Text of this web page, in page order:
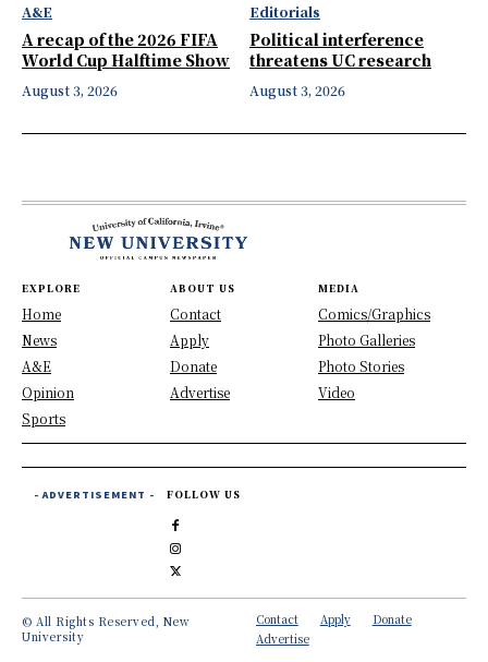
A&E
A recap of the 2026 FIFA
World Cup Halftime Show
August 3, 2026
Editorials
Political interference
threatens UC research
August 3, 2026
EXPLORE
Home
News
A&E
Opinion
Sports
ABOUT US
Contact
Apply
Donate
Advertise
MEDIA
Comics/Graphics
Photo Galleries
Photo Stories
Video
- ADVERTISEMENT - FOLLOW US
© All Rights Reserved, New
University
Contact Apply
Donate
Advertise